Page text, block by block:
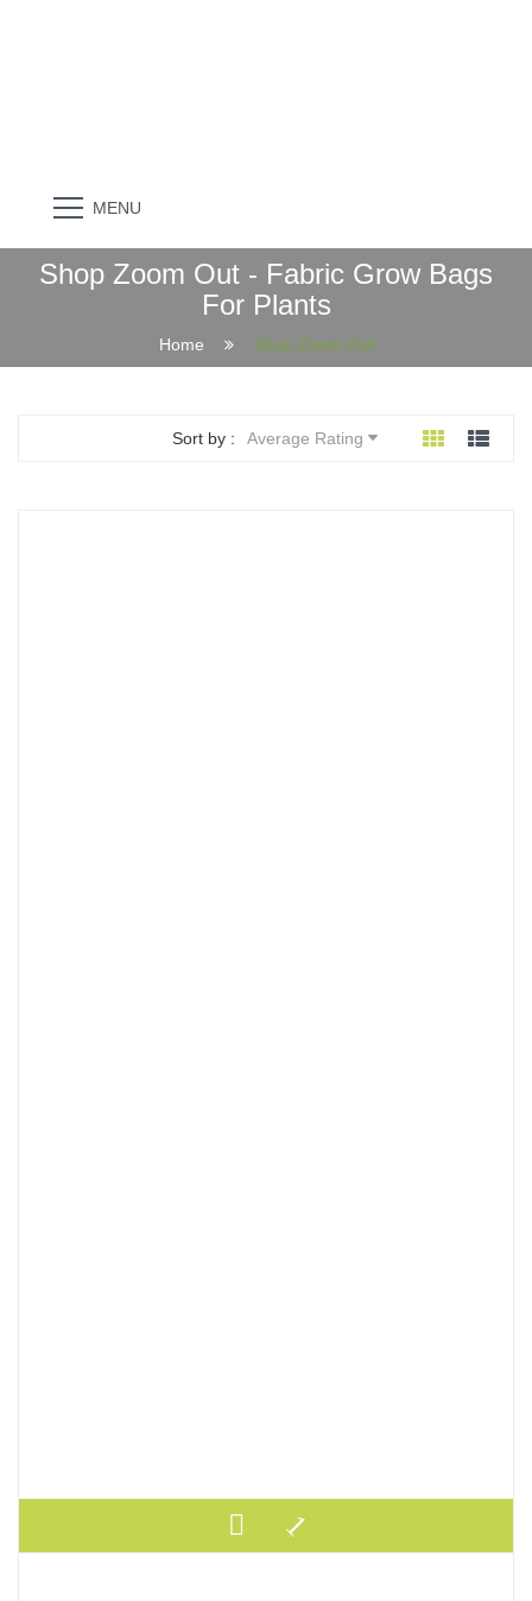
MENU
Shop Zoom Out - Fabric Grow Bags
For Plants
Home Shop Zoom Out
Sort by : Average Rating